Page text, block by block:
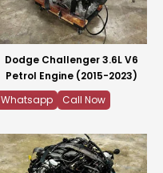
Dodge Challenger 3.6L V6
Petrol Engine (2015-2023)
Whatsapp
Call Now